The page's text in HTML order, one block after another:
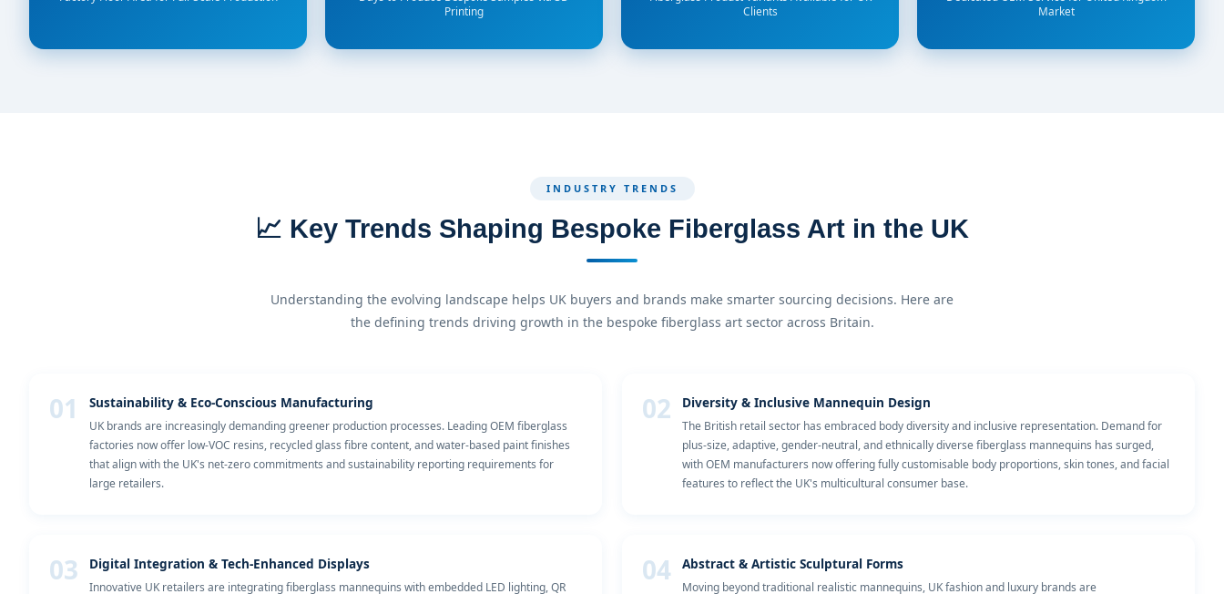
Printing
Clients
Market
INDUSTRY TRENDS
📈 Key Trends Shaping Bespoke Fiberglass Art in the UK
Understanding the evolving landscape helps UK buyers and brands make smarter sourcing decisions. Here are
the defining trends driving growth in the bespoke fiberglass art sector across Britain.
01 Sustainability & Eco-Conscious Manufacturing
UK brands are increasingly demanding greener production processes. Leading OEM fiberglass
factories now offer low-VOC resins, recycled glass fibre content, and water-based paint finishes
that align with the UK's net-zero commitments and sustainability reporting requirements for
large retailers.
02 Diversity & Inclusive Mannequin Design
The British retail sector has embraced body diversity and inclusive representation. Demand for
plus-size, adaptive, gender-neutral, and ethnically diverse fiberglass mannequins has surged,
with OEM manufacturers now offering fully customisable body proportions, skin tones, and facial
features to reflect the UK's multicultural consumer base.
03 Digital Integration & Tech-Enhanced Displays
Innovative UK retailers are integrating fiberglass mannequins with embedded LED lighting, QR
04 Abstract & Artistic Sculptural Forms
Moving beyond traditional realistic mannequins, UK fashion and luxury brands are